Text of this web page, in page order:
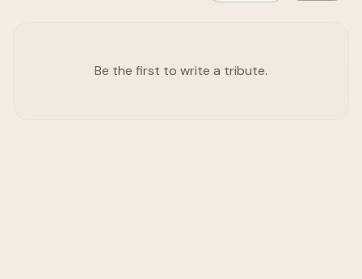
Be the first to write a tribute.